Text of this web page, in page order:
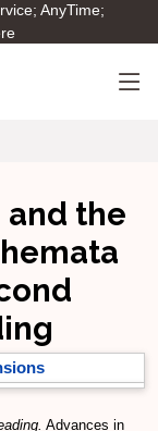
AnyTime;
and the
Advances in